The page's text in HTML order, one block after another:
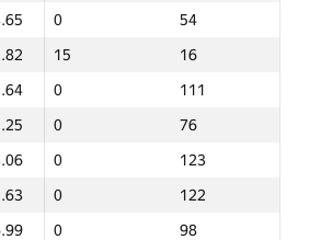
0
54
15
16
0
111
0
76
0
123
0
122
0
98